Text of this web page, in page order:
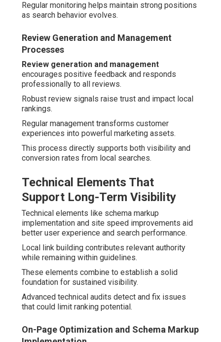
Regular monitoring helps maintain strong positions
as search behavior evolves.
Review Generation and Management
Processes
Review generation and management
encourages positive feedback and responds
professionally to all reviews.
Robust review signals raise trust and impact local
rankings.
Regular management transforms customer
experiences into powerful marketing assets.
This process directly supports both visibility and
conversion rates from local searches.
Technical Elements That
Support Long-Term Visibility
Technical elements like schema markup
implementation and site speed improvements aid
better user experience and search performance.
Local link building contributes relevant authority
while remaining within guidelines.
These elements combine to establish a solid
foundation for sustained visibility.
Advanced technical audits detect and fix issues
that could limit ranking potential.
On-Page Optimization and Schema Markup